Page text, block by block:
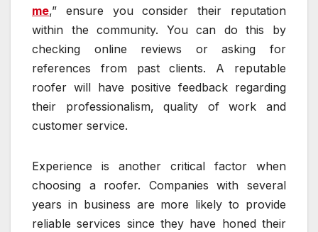
me,” ensure you consider their reputation
within the community. You can do this by
checking online reviews or asking for
references from past clients. A reputable
roofer will have positive feedback regarding
their professionalism, quality of work and
customer service.
Experience is another critical factor when
choosing a roofer. Companies with several
years in business are more likely to provide
reliable services since they have honed their